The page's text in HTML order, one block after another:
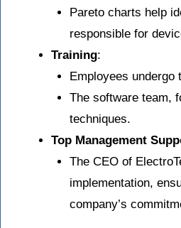
Pareto charts help
responsible for
Training:
Employees
The software team,
techniques.
Top Management
The CEO of
implementation,
company’s